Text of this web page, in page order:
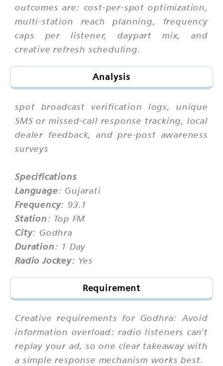
outcomes are: cost-per-spot optimization,
multi-station reach planning, frequency
caps per listener, daypart mix, and
creative refresh scheduling.
Analysis
spot broadcast verification logs, unique
SMS or missed-call response tracking, local
dealer feedback, and pre-post awareness
surveys
Specifications
Language: Gujarati
Frequency: 93.1
Station: Top FM
City: Godhra
Duration: 1 Day
Radio Jockey: Yes
Requirement
Creative requirements for Godhra: Avoid
information overload: radio listeners can't
replay your ad, so one clear takeaway with
a simple response mechanism works best.